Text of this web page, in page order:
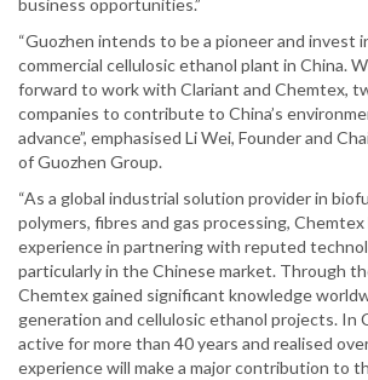
business opportunities.”
“Guozhen intends to be a pioneer and invest
commercial cellulosic ethanol plant in China.
forward to work with Clariant and Chemtex,
companies to contribute to China’s
advance”, emphasised Li Wei, Founder and
of Guozhen Group.
“As a global industrial solution provider in
polymers, fibres and gas processing,
experience in partnering with reputed
particularly in the Chinese market. Through
Chemtex gained significant knowledge
generation and cellulosic ethanol projects. In
active for more than 40 years and realised
experience will make a major contribution to